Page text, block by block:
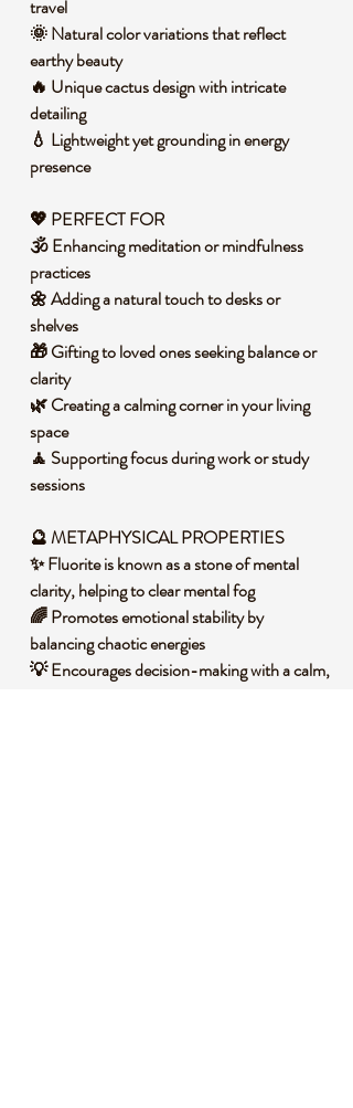
travel
🌞 Natural color variations that reflect
earthy beauty
🔥 Unique cactus design with intricate
detailing
💧 Lightweight yet grounding in energy
presence
💖 PERFECT FOR
🕉️ Enhancing meditation or mindfulness
practices
🌼 Adding a natural touch to desks or
shelves
🎁 Gifting to loved ones seeking balance or
clarity
🌿 Creating a calming corner in your living
space
🧘 Supporting focus during work or study
sessions
🔮 METAPHYSICAL PROPERTIES
✨ Fluorite is known as a stone of mental
clarity, helping to clear mental fog
🌈 Promotes emotional stability by
balancing chaotic energies
💡 Encourages decision-making with a calm,